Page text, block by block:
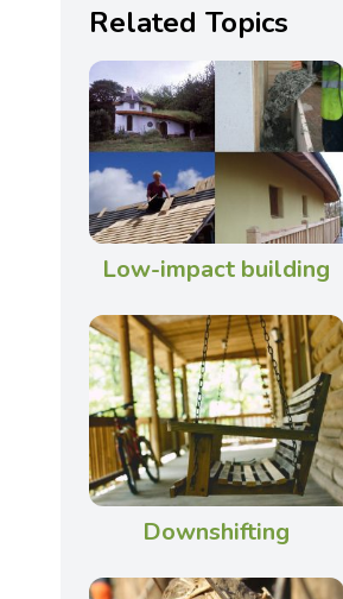
Related Topics
Low-impact building
Downshifting